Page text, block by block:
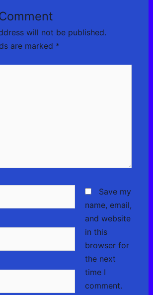
will not be published.
are marked *
Save my
name, email,
and website
in this
browser for
the next
time I
comment.